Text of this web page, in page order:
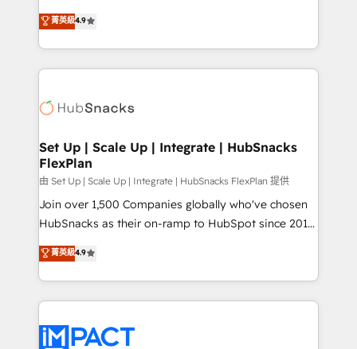
platform • Client/member portals built on HubSpot •
CaterSuite for the catering industry • Custom and
WooCommerce, BuilderTrend, and more Experience
the difference — reach out to see how AI + HubSpot
From HubSpot onboarding, to training, from
developing a new website to lead generation and
digital marketing; we do it all (and with great
results)! In short, our services include: - HubSpot
HubSpot development: websites, custom modules,
marketing, advertising, campaigns, content and
design We connect people, data and technology to
improve customer experiences. With our bright
people, exciting ideas and can-do mentality, we
ensure revenue growth on a daily basis. So tell us
team of 100+ experts is ready for you! Driving digital
growth | www.brightdigital.com
菁英級4.9
Set Up | Scale Up | Integrate | HubSnacks
FlexPlan
由 Set Up | Scale Up | Integrate | HubSnacks FlexPlan 提供
Join over 1,500 Companies globally who've chosen
HubSnacks as their on-ramp to HubSpot since 2014
Simple pay-as-you-go plans that accelerate value...
1️⃣ Set Up | Onboarding New or Check-fixing existing
HubSpot portals 2️⃣ Scale Up | 100% HubSpot Task
Execution... Global 24/7 ... All Experts 3️⃣ Integrate |
Slash months from your API Integration project... ⬅️
菁英級4.9